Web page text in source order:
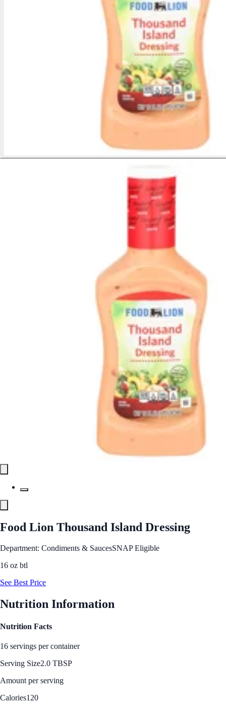
Food Lion Thousand Island Dressing
Department: Condiments & SaucesSNAP Eligible
16 oz btl
See Best Price
Nutrition Information
Nutrition Facts
16 servings per container
Serving Size2.0 TBSP
Amount per serving
Calories120